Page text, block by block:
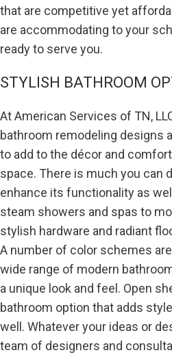
that are competitive yet
are accommodating to your
ready to serve you.
STYLISH BATHROOM
At American Services of TN,
bathroom remodeling designs
to add to the décor and
space. There is much you can
enhance its functionality as
steam showers and spas to
stylish hardware and radiant
A number of color schemes
wide range of modern
a unique look and feel. Open
bathroom option that adds
well. Whatever your ideas or
team of designers and